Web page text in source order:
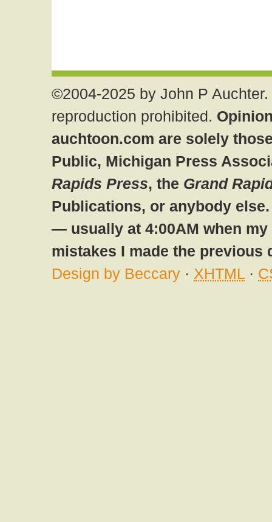
©2004-2025 by John P
reproduction prohibited.
auchtoon.com are solely
Public, Michigan Press
Rapids Press, the Grand
Publications, or anybody
— usually at 4:00AM when
mistakes I made the previous
Design by Beccary · XHTML ·